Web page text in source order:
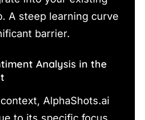
A steep learning curve
barrier.
Analysis in the
AlphaShots.ai